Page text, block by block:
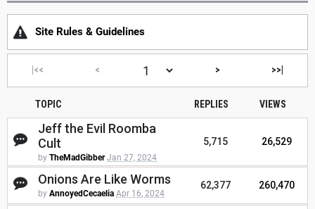
Site Rules & Guidelines
|<< < > >>|
TOPIC REPLIES VIEWS
Jeff the Evil Roomba
Cult
by TheMadGibber Jan 27, 2024
5,715 26,529
Onions Are Like Worms
by AnnoyedCecaelia Apr 16, 2024
62,377 260,470